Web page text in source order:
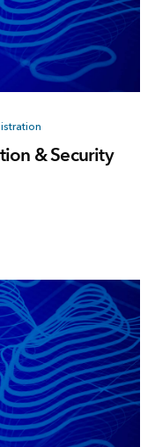
& Security